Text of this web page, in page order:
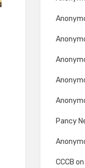
Pancy
CCCB on